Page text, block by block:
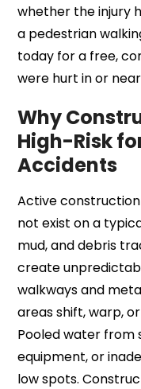
whether the injury
a pedestrian
today for a free,
were hurt in or
Why
High-Risk
Accidents
Active
not exist on a
mud, and debris
create
walkways and
areas shift, warp,
Pooled water from
equipment, or
low spots.